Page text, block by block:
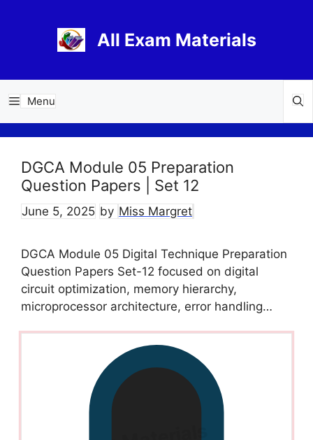
All Exam Materials
Menu
DGCA Module 05 Preparation
Question Papers | Set 12
June 5, 2025 by Miss Margret
DGCA Module 05 Digital Technique Preparation
Question Papers Set-12 focused on digital
circuit optimization, memory hierarchy,
microprocessor architecture, error handling…